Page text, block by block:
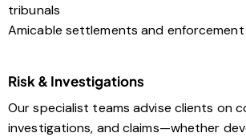
tribunals
Amicable settlements and
Risk & Investigations
Our specialist teams advise clients on
investigations, and claims—whether